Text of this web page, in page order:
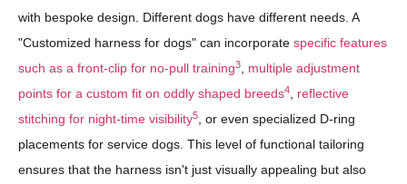
with bespoke design. Different dogs have different needs. A
"Customized harness for dogs" can incorporate specific features
such as a front-clip for no-pull training3
multiple adjustment
points for a custom fit on oddly shaped breeds4
reflective
stitching for night-time visibility5
, or even specialized D-ring
placements for service dogs. This level of functional tailoring
ensures that the harness isn't just visually appealing but also